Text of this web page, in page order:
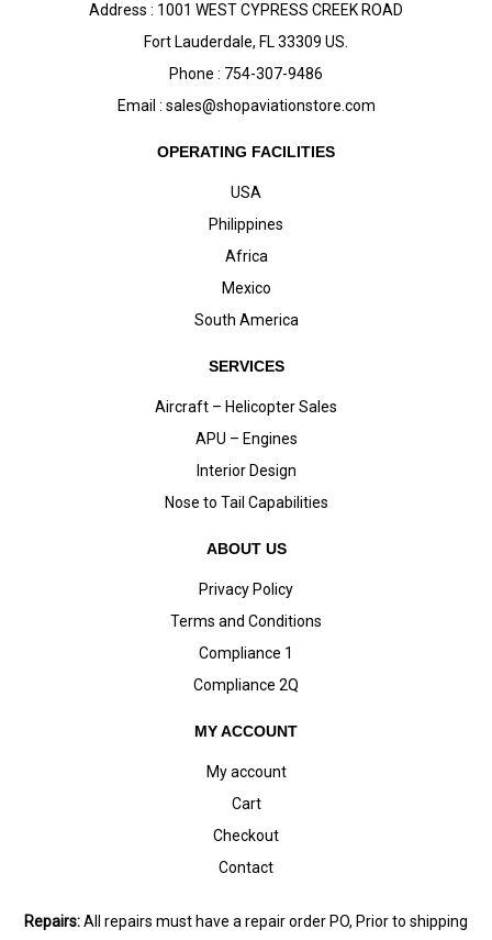
Address : 1001 WEST CYPRESS CREEK ROAD
Fort Lauderdale, FL 33309 US.
Phone : 754-307-9486
Email : sales@shopaviationstore.com
OPERATING FACILITIES
USA
Philippines
Africa
Mexico
South America
SERVICES
Aircraft – Helicopter Sales
APU – Engines
Interior Design
Nose to Tail Capabilities
ABOUT US
Privacy Policy
Terms and Conditions
Compliance 1
Compliance 2Q
MY ACCOUNT
My account
Cart
Checkout
Contact
Repairs:All repairs must have a repair order PO, Prior to shipping